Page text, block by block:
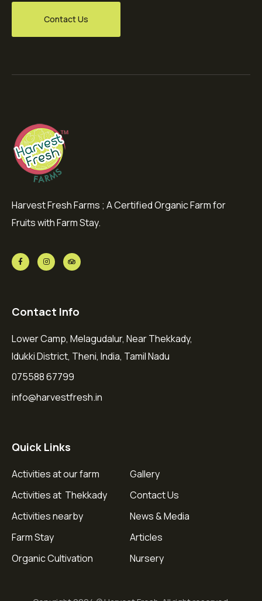
Contact Us
Harvest Fresh Farms ; A Certified Organic Farm for
Fruits with Farm Stay.
Contact Info
Lower Camp, Melagudalur, Near Thekkady,
Idukki District, Theni, India, Tamil Nadu
075588 67799
info@harvestfresh.in
Quick Links
Activities at our farm
Activities at Thekkady
Activities nearby
Farm Stay
Organic Cultivation
Gallery
Contact Us
News & Media
Articles
Nursery